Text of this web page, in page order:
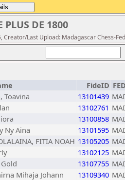
PLUS DE 1800
Creator/Last Upload: Madagascar Chess-
FideID
Toavina 13101439
13102761
13100858
Ny Aina 13101595
FITIA NOAH 13105205
13102125
13107755
Mihaja Johann 13109340